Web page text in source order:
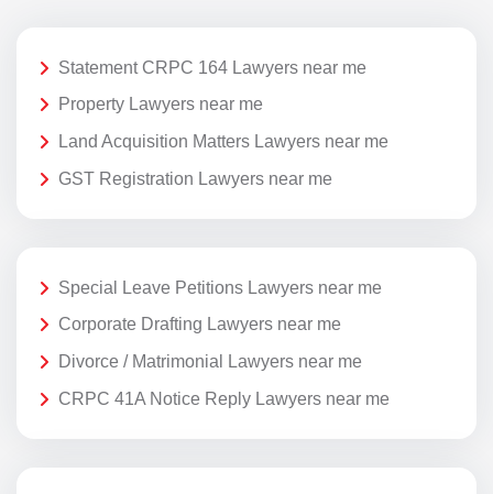
Statement CRPC 164 Lawyers near me
Property Lawyers near me
Land Acquisition Matters Lawyers near me
GST Registration Lawyers near me
Special Leave Petitions Lawyers near me
Corporate Drafting Lawyers near me
Divorce / Matrimonial Lawyers near me
CRPC 41A Notice Reply Lawyers near me